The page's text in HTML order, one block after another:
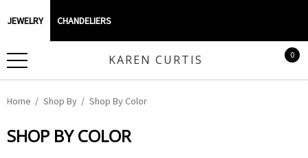
JEWELRY CHANDELIERS
KAREN CURTIS 0
Home Shop By Shop By Color
SHOP BY COLOR